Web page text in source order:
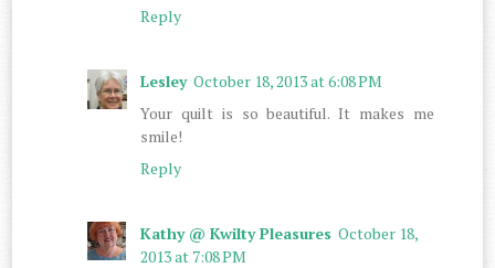
Reply
Lesley October 18, 2013 at 6:08 PM
Your quilt is so beautiful. It makes me
smile!
Reply
Kathy @ Kwilty Pleasures October 18,
2013 at 7:08 PM